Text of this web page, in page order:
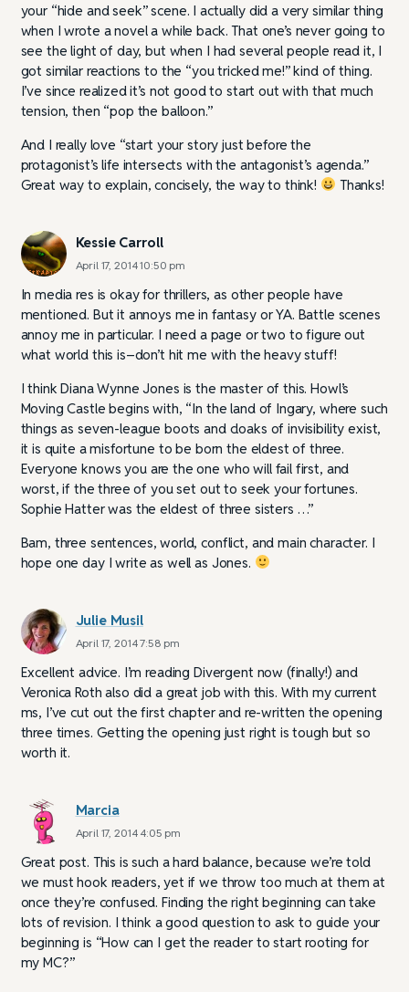
your “hide and seek” scene. I actually did a very similar thing
when I wrote a novel a while back. That one’s never going to
see the light of day, but when I had several people read it, I
got similar reactions to the “you tricked me!” kind of thing.
I’ve since realized it’s not good to start out with that much
tension, then “pop the balloon.”
And I really love “start your story just before the
protagonist’s life intersects with the antagonist’s agenda.”
Great way to explain, concisely, the way to think!
Thanks!
Kessie Carroll
April 17, 2014 10:50 pm
In media res is okay for thrillers, as other people have
mentioned. But it annoys me in fantasy or YA. Battle scenes
annoy me in particular. I need a page or two to figure out
what world this is–don’t hit me with the heavy stuff!
I think Diana Wynne Jones is the master of this. Howl’s
Moving Castle begins with, “In the land of Ingary, where such
things as seven-league boots and cloaks of invisibility exist,
it is quite a misfortune to be born the eldest of three.
Everyone knows you are the one who will fail first, and
worst, if the three of you set out to seek your fortunes.
Sophie Hatter was the eldest of three sisters …”
Bam, three sentences, world, conflict, and main character. I
hope one day I write as well as Jones.
Julie Musil
April 17, 2014 7:58 pm
Excellent advice. I’m reading Divergent now (finally!) and
Veronica Roth also did a great job with this. With my current
ms, I’ve cut out the first chapter and re-written the opening
three times. Getting the opening just right is tough but so
worth it.
Marcia
April 17, 2014 4:05 pm
Great post. This is such a hard balance, because we’re told
we must hook readers, yet if we throw too much at them at
once they’re confused. Finding the right beginning can take
lots of revision. I think a good question to ask to guide your
beginning is “How can I get the reader to start rooting for
my MC?”